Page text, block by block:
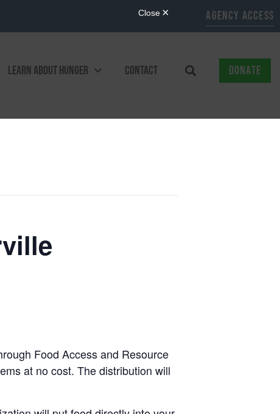
AGENCY ACCESS
LEARN ABOUT HUNGER CONTACT DONATE
Food Access and Resource
at no cost. The distribution will